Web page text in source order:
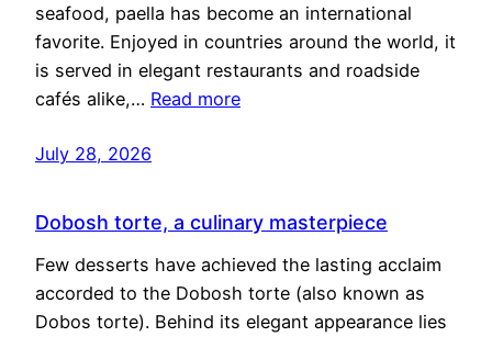
seafood, paella has become an international
favorite. Enjoyed in countries around the world, it
is served in elegant restaurants and roadside
cafés alike,… Read more
July 28, 2026
Dobosh torte, a culinary masterpiece
Few desserts have achieved the lasting acclaim
accorded to the Dobosh torte (also known as
Dobos torte). Behind its elegant appearance lies